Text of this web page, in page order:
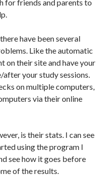
for friends and parents to
have been several
Like the automatic
on their site and have your
your study sessions.
on multiple computers,
via their online
is their stats. I can see
using the program I
see how it goes before
of the results.